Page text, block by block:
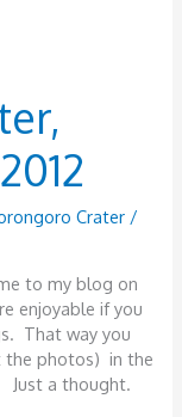
Crater /
to my blog on
enjoyable if you
That way you
the photos) in the
Just a thought.